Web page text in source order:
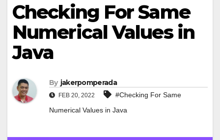
Checking For Same
Numerical Values in
Java
By jakerpomperada
FEB 20, 2022
#Checking For Same
Numerical Values in Java